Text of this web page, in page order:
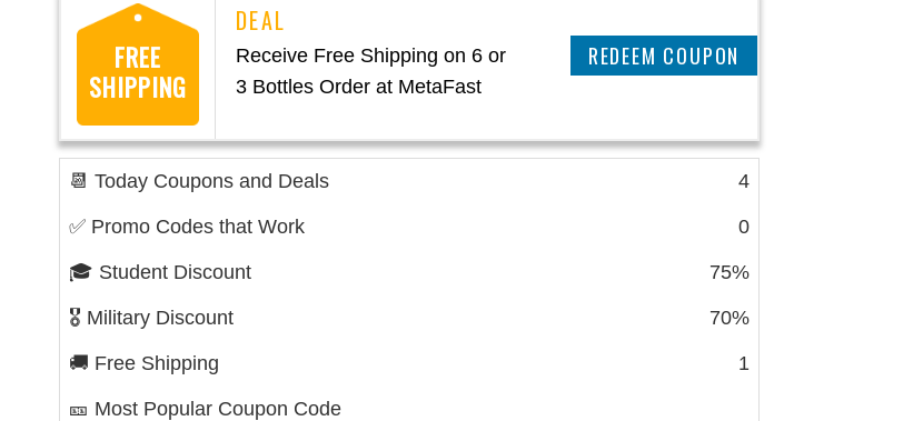
FREE
SHIPPING
Receive Free Shipping on 6 or
3 Bottles Order at MetaFast
REEDEM COUPON
📆 Today Coupons and Deals 4
✅ Promo Codes that Work 0
🎓 Student Discount 75%
🎖️ Military Discount 70%
🚚 Free Shipping 1
🎫 Most Popular Coupon Code